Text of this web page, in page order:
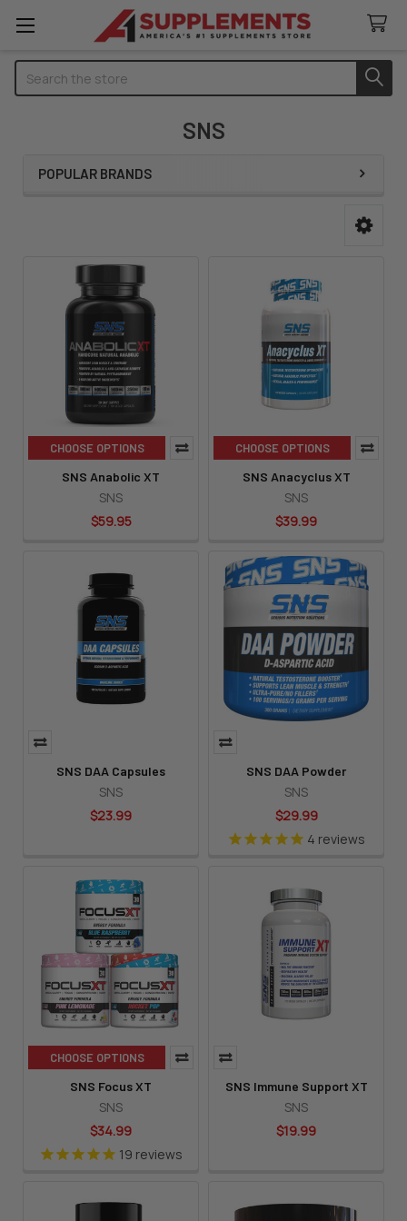
SNS
POPULAR BRANDS
CHOOSE OPTIONS
SNS Anabolic XT
SNS
$59.95
CHOOSE OPTIONS
SNS Anacyclus XT
SNS
$39.99
SNS DAA Capsules
SNS
$23.99
SNS DAA Powder
SNS
$29.99
4 reviews
CHOOSE OPTIONS
SNS Focus XT
SNS
$34.99
19 reviews
SNS Immune Support XT
SNS
$19.99